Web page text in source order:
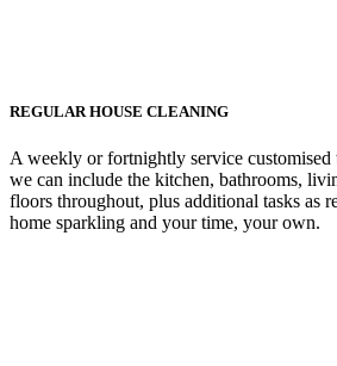
REGULAR HOUSE CLEANING
A weekly or fortnightly service customised
we can include the kitchen, bathrooms,
floors throughout, plus additional tasks as
home sparkling and your time, your own.